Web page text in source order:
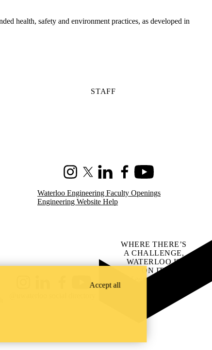
health, safety and environment practices, as developed in
STAFF
InstagramX (formerly Twitter)
LinkedInFacebookYoutube
Waterloo Engineering Faculty Openings
Engineering Website Help
YouTube
WHERE THERE’S
A CHALLENGE,
WATERLOO IS
ON IT.
Learn how →
Accept all